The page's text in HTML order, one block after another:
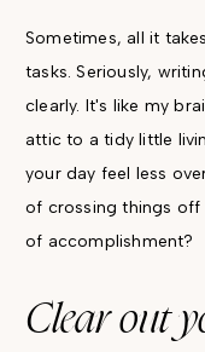
Sometimes, all it
tasks. Seriously,
clearly. It's like my
attic to a tidy little
your day feel less
of crossing things off
of accomplishment?
Clear out